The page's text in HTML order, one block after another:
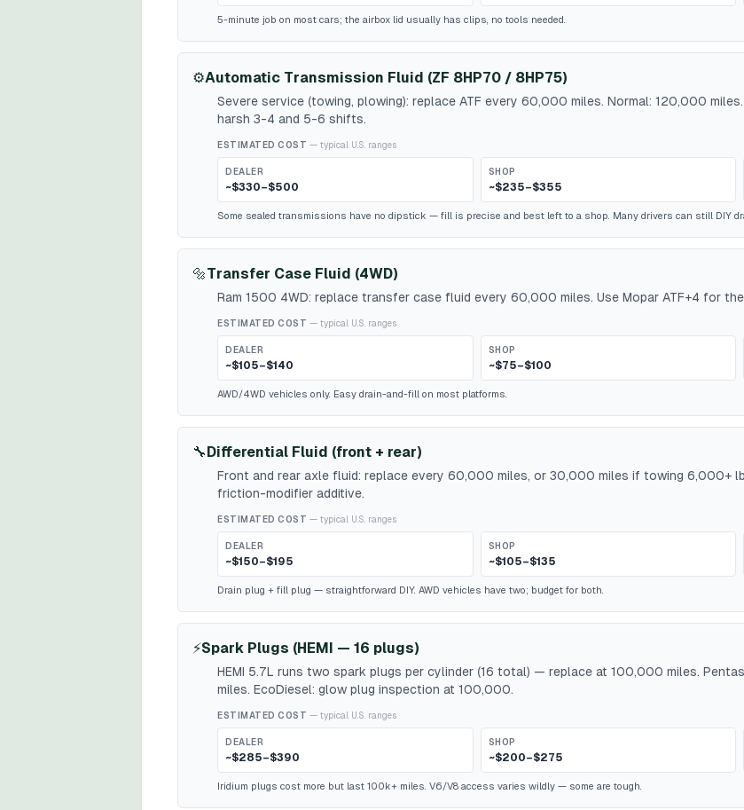
5-minute job on most cars; the airbox lid usually has clips, no tools needed.
⚙️Automatic Transmission Fluid (ZF 8HP70 / 8HP75)
Severe service (towing, plowing): replace ATF every 60,000 miles. Normal: 120,000
harsh 3-4 and 5-6 shifts.
ESTIMATED COST — typical U.S. ranges
DEALER
~$330–$500
SHOP
~$235–$355
Some sealed transmissions have no dipstick — fill is precise and best left to a shop. Many drivers can still DIY
🔩Transfer Case Fluid (4WD)
Ram 1500 4WD: replace transfer case fluid every 60,000 miles. Use Mopar ATF+4 for
ESTIMATED COST — typical U.S. ranges
DEALER
~$105–$140
SHOP
~$75–$100
AWD/4WD vehicles only. Easy drain-and-fill on most platforms.
🔧Differential Fluid (front + rear)
Front and rear axle fluid: replace every 60,000 miles, or 30,000 miles if towing 6,000+
friction-modifier additive.
ESTIMATED COST — typical U.S. ranges
DEALER
~$150–$195
SHOP
~$105–$135
Drain plug + fill plug — straightforward DIY. AWD vehicles have two; budget for both.
⚡Spark Plugs (HEMI — 16 plugs)
HEMI 5.7L runs two spark plugs per cylinder (16 total) — replace at 100,000 miles.
miles. EcoDiesel: glow plug inspection at 100,000.
ESTIMATED COST — typical U.S. ranges
DEALER
~$285–$390
SHOP
~$200–$275
Iridium plugs cost more but last 100k+ miles. V6/V8 access varies wildly — some are tough.